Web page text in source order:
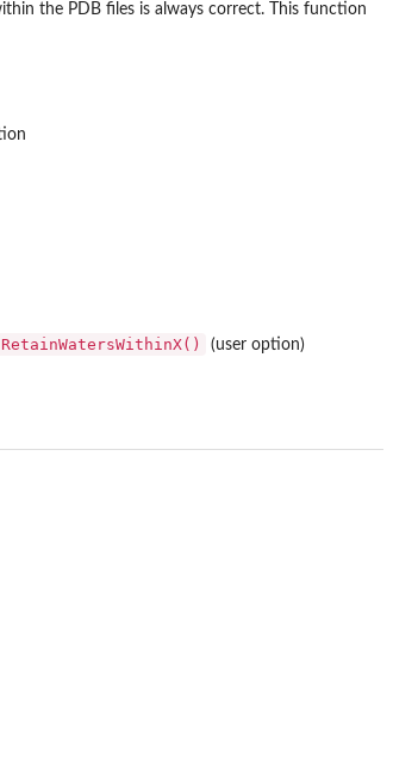
the PDB files is always correct. This function
RetainWatersWithinX()
(user option)